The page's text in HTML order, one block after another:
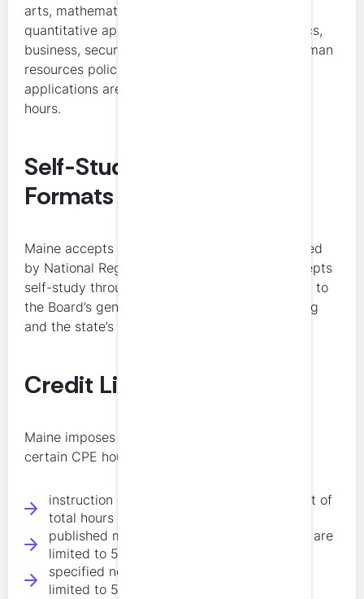
arts, mathematics, statistics, probability and
quantitative applications in business, economics,
business, securities and administrative law, human
resources policies, and computer software
applications are limited to 50 percent of total
hours.
Self-Study and Accepted
Formats
Maine accepts CPE credits for programs offered
by National Registry sponsors. Maine also accepts
self-study through qualifying sponsors, subject to
the Board’s general rules on acceptable learning
and the state’s overall category limitations.
Credit Limitations
Maine imposes several important limits on how
certain CPE hours may be counted:
instruction credits are limited to 50 percent of
total hours
published materials and authorship credits are
limited to 50 percent of total hours
specified non-technical subject areas are
limited to 50 percent of total hours